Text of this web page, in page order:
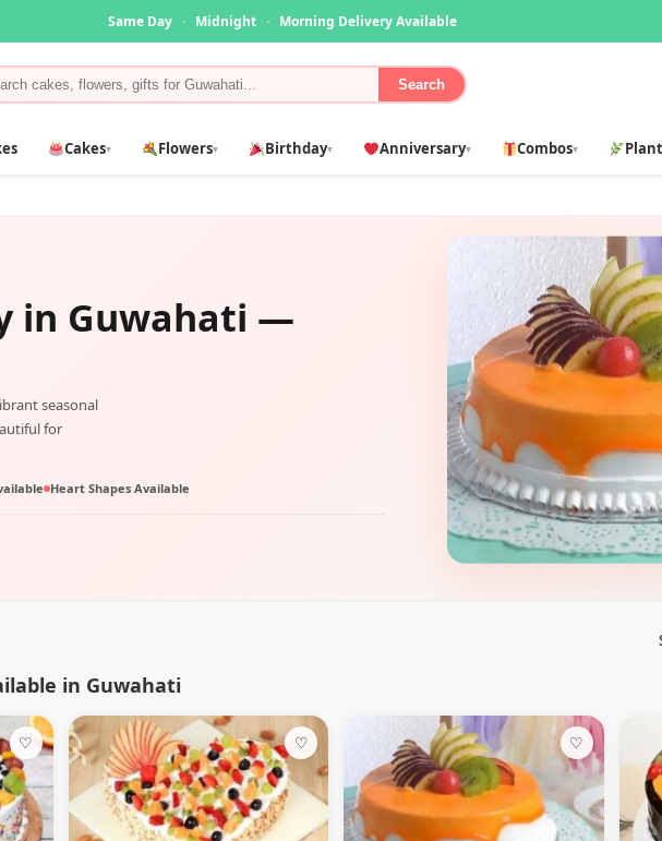
Same Day · Midnight · Morning Delivery Available
Search
Cakes▾ Flowers▾ Birthday▾ Anniversary▾ Combos▾
in Guwahati —
seasonal
for
Heart Shapes Available
in Guwahati
♡ ♡ ♡